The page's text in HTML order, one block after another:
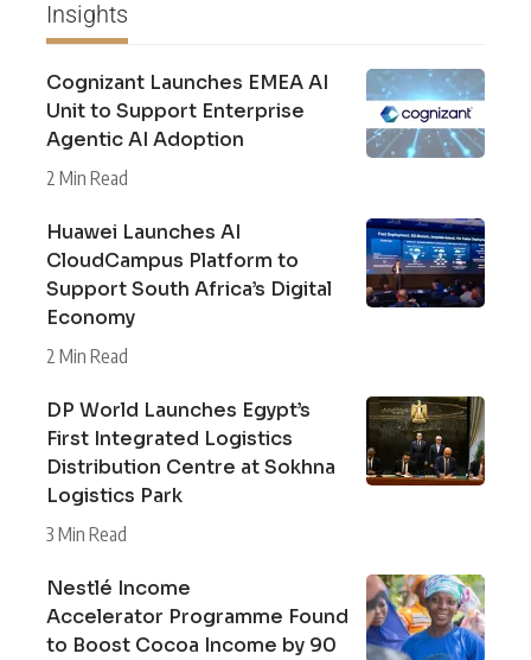
Insights
Cognizant Launches EMEA AI
Unit to Support Enterprise
Agentic AI Adoption
2 Min Read
Huawei Launches AI
CloudCampus Platform to
Support South Africa’s Digital
Economy
2 Min Read
DP World Launches Egypt’s
First Integrated Logistics
Distribution Centre at Sokhna
Logistics Park
3 Min Read
Nestlé Income
Accelerator Programme Found
to Boost Cocoa Income by 90